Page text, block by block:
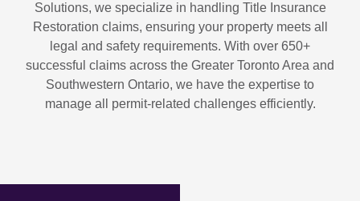
Solutions, we specialize in handling Title Insurance
Restoration claims, ensuring your property meets all
legal and safety requirements. With over 650+
successful claims across the Greater Toronto Area and
Southwestern Ontario, we have the expertise to
manage all permit-related challenges efficiently.